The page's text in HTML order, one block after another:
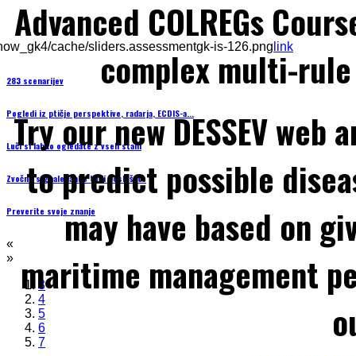
cache/sliders.assessmentgk-is-126.png link
283 scenarijev
Pogledi iz ptičje perspektive, radarja, ECDIS-a...
Luči si lahko ogledate z vseh stani
Zvočne signale lahko tudi poslušate
Preverite svoje znanje
«
»
3
4
5
6
7
Advanced COLREGs
complex multi-
Try our new DESSEV
to predict possible
may have based on
maritime management